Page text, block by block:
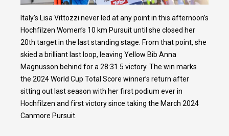
Italy’s Lisa Vittozzi never led at any point in this afternoon’s
Hochfilzen Women’s 10 km Pursuit until she closed her
20th target in the last standing stage. From that point, she
skied a brilliant last loop, leaving Yellow Bib Anna
Magnusson behind for a 28:31.5 victory. The win marks
the 2024 World Cup Total Score winner’s return after
sitting out last season with her first podium ever in
Hochfilzen and first victory since taking the March 2024
Canmore Pursuit.